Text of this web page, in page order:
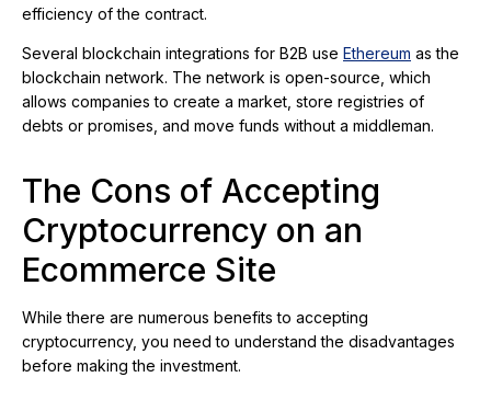
efficiency of the contract.
Several blockchain integrations for B2B use Ethereum as the
blockchain network. The network is open-source, which
allows companies to create a market, store registries of
debts or promises, and move funds without a middleman.
The Cons of Accepting
Cryptocurrency on an
Ecommerce Site
While there are numerous benefits to accepting
cryptocurrency, you need to understand the disadvantages
before making the investment.